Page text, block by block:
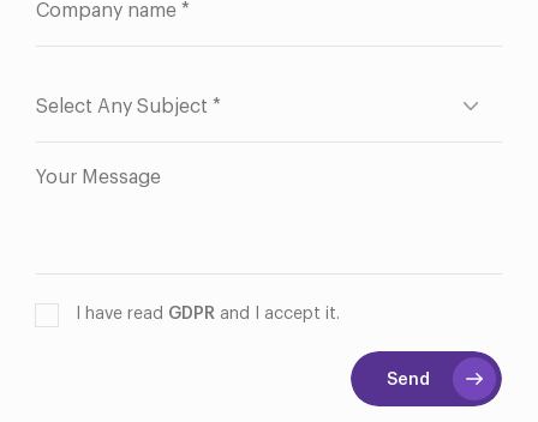
I have read GDPR and I accept it.
Send